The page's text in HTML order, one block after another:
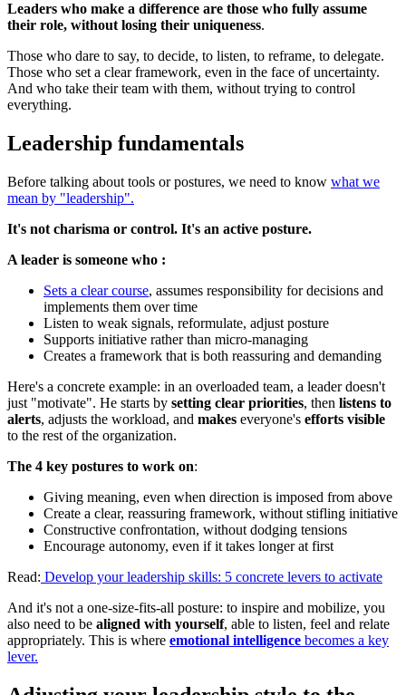
Leaders who make a difference are those who fully assume
their role, without losing their uniqueness.
Those who dare to say, to decide, to listen, to reframe, to delegate.
Those who set a clear framework, even in the face of uncertainty.
And who take their team with them, without trying to control
everything.
Leadership fundamentals
Before talking about tools or postures, we need to know what we
mean by "leadership".
It's not charisma or control. It's an active posture.
A leader is someone who :
Sets a clear course, assumes responsibility for decisions and
implements them over time
Listen to weak signals, reformulate, adjust posture
Supports initiative rather than micro-managing
Creates a framework that is both reassuring and demanding
Here's a concrete example: in an overloaded team, a leader doesn't
just "motivate". He starts by setting clear priorities, then listens to
alerts, adjusts the workload, and makes everyone's efforts visible
to the rest of the organization.
The 4 key postures to work on:
Giving meaning, even when direction is imposed from above
Create a clear, reassuring framework, without stifling initiative
Constructive confrontation, without dodging tensions
Encourage autonomy, even if it takes longer at first
Read: Develop your leadership skills: 5 concrete levers to activate
And it's not a one-size-fits-all posture: to inspire and mobilize, you
also need to be aligned with yourself, able to listen, feel and relate
appropriately. This is where emotional intelligence becomes a key
lever.